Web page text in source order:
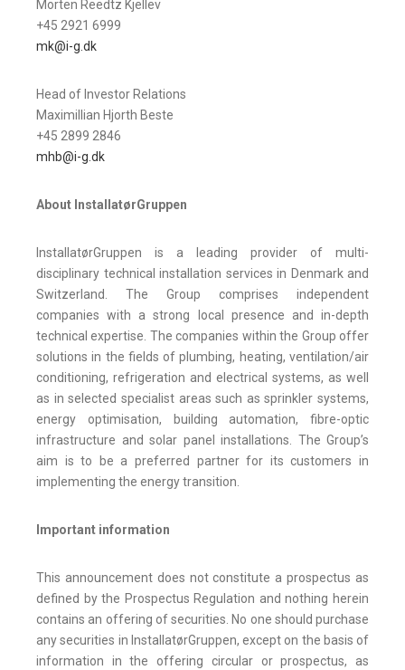
Morten Reedtz Kjellev
+45 2921 6999
mk@i-g.dk
Head of Investor Relations
Maximillian Hjorth Beste
+45 2899 2846
mhb@i-g.dk
About InstallatørGruppen
InstallatørGruppen is a leading provider of multi-
disciplinary technical installation services in Denmark and
Switzerland. The Group comprises independent
companies with a strong local presence and in-depth
technical expertise. The companies within the Group offer
solutions in the fields of plumbing, heating, ventilation/air
conditioning, refrigeration and electrical systems, as well
as in selected specialist areas such as sprinkler systems,
energy optimisation, building automation, fibre-optic
infrastructure and solar panel installations. The Group’s
aim is to be a preferred partner for its customers in
implementing the energy transition.
Important information
This announcement does not constitute a prospectus as
defined by the Prospectus Regulation and nothing herein
contains an offering of securities. No one should purchase
any securities in InstallatørGruppen, except on the basis of
information in the offering circular or prospectus, as